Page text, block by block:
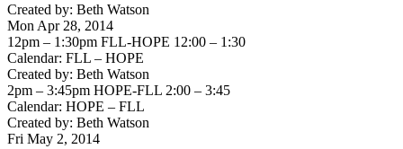
Created by: Beth Watson
Mon Apr 28, 2014
12pm – 1:30pm FLL-HOPE 12:00 – 1:30
Calendar: FLL – HOPE
Created by: Beth Watson
2pm – 3:45pm HOPE-FLL 2:00 – 3:45
Calendar: HOPE – FLL
Created by: Beth Watson
Fri May 2, 2014